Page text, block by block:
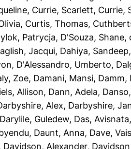
, Currie, Scarlett, Currie,
, Curtis, Thomas,
Patrycja, D'Souza, Shane,
Jacqui, Dahiya, Sandeep
, D'Alessandro, Umberto,
Zoe, Damani, Mansi, Damm,
Allison, Dann, Adela,
Alex, Darbyshire,
Darylile, Guledew, Das, Avisnata
, Daunt, Anna, Dave,
, Davidson, Alexander,